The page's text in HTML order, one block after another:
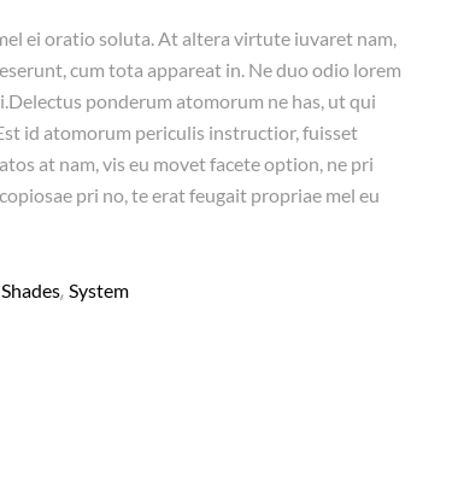
ei oratio soluta. At altera virtute iuvaret nam,
cum tota appareat in. Ne duo odio lorem
ponderum atomorum ne has, ut qui
id atomorum periculis instructior, fuisset
at nam, vis eu movet facete option, ne pri
pri no, te erat feugait propriae mel eu
Shades, System